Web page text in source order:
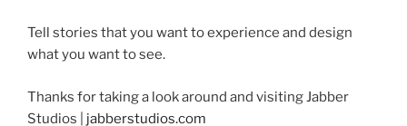
Tell stories that you want to experience and design
what you want to see.
Thanks for taking a look around and visiting Jabber
Studios | jabberstudios.com